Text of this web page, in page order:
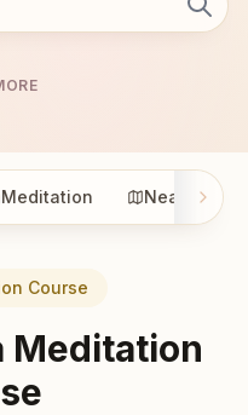
Meditation Nearby
Course
Meditation